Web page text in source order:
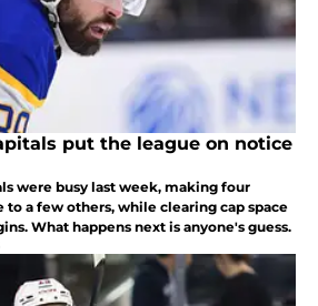
put the league on notice
were busy last week, making four
to a few others, while clearing cap space
What happens next is anyone's guess.